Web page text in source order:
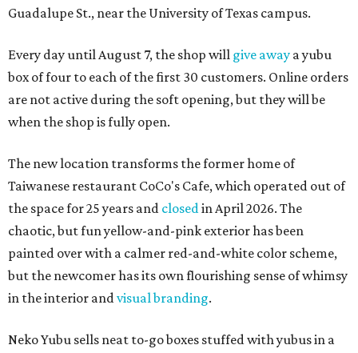
Guadalupe St., near the University of Texas campus.
Every day until August 7, the shop will give away a yubu
box of four to each of the first 30 customers. Online orders
are not active during the soft opening, but they will be
when the shop is fully open.
The new location transforms the former home of
Taiwanese restaurant CoCo's Cafe, which operated out of
the space for 25 years and closedin April 2026. The
chaotic, but fun yellow-and-pink exterior has been
painted over with a calmer red-and-white color scheme,
but the newcomer has its own flourishing sense of whimsy
in the interior andvisual branding.
Neko Yubu sells neat to-go boxes stuffed with yubus in a